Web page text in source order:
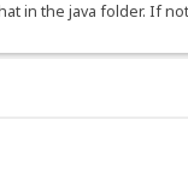
in the java folder. If